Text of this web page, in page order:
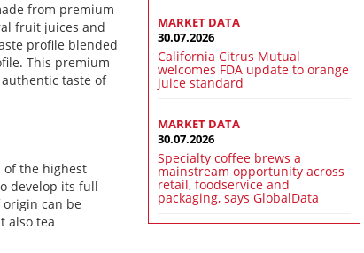
from premium
fruit juices and
profile blended
This premium
taste of
of the highest
develop its full
can be
also tea
MARKET DATA
30.07.2026
California Citrus Mutual
welcomes FDA update to orange
juice standard
MARKET DATA
30.07.2026
Specialty coffee brews a
mainstream opportunity across
retail, foodservice and
packaging, says GlobalData